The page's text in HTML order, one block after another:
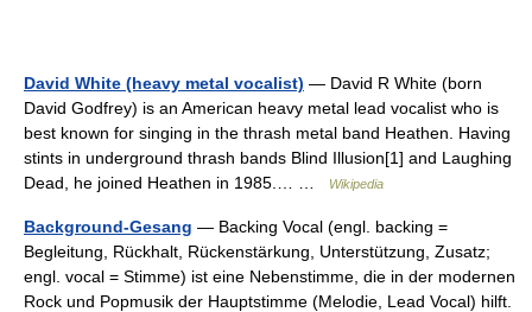
David White (heavy metal vocalist) — David R White (born
David Godfrey) is an American heavy metal lead vocalist who is
best known for singing in the thrash metal band Heathen. Having
stints in underground thrash bands Blind Illusion[1] and Laughing
Dead, he joined Heathen in 1985.… …
Wikipedia
Background-Gesang — Backing Vocal (engl. backing =
Begleitung, Rückhalt, Rückenstärkung, Unterstützung, Zusatz;
engl. vocal = Stimme) ist eine Nebenstimme, die in der modernen
Rock und Popmusik der Hauptstimme (Melodie, Lead Vocal) hilft.